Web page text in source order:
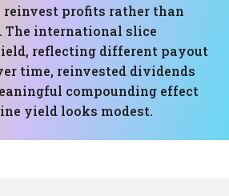
reinvest profits rather than
The international slice
reflecting different payout
time, reinvested dividends
compounding effect
yield looks modest.